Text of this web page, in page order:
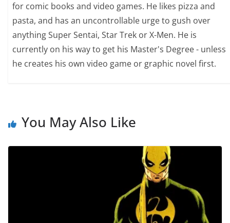
for comic books and video games. He likes pizza and
pasta, and has an uncontrollable urge to gush over
anything Super Sentai, Star Trek or X-Men. He is
currently on his way to get his Master's Degree - unless
he creates his own video game or graphic novel first.
You May Also Like